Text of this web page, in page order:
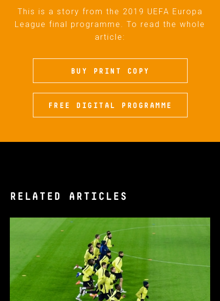
This is a story from the 2019 UEFA Europa
League final programme. To read the whole
article:
BUY PRINT COPY
FREE DIGITAL PROGRAMME
RELATED ARTICLES